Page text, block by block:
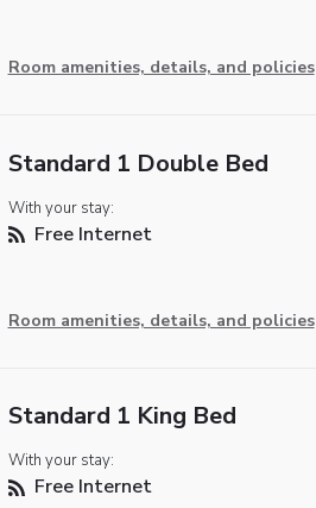
Room amenities, details, and policies
Standard 1 Double Bed
With your stay:
Free Internet
Room amenities, details, and policies
Standard 1 King Bed
With your stay:
Free Internet